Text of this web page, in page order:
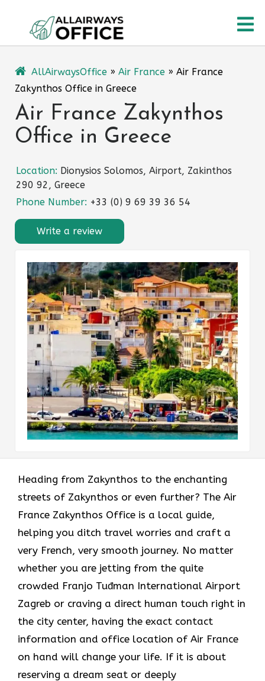
content
AllAirwaysOffice » Air France » Air France
Zakynthos Office in Greece
Air France Zakynthos
Office in Greece
Location: Dionysios Solomos, Airport, Zakinthos
290 92, Greece
Phone Number: +33 (0) 9 69 39 36 54
Write a review
Heading​‍​‌‍​‍‌​‍​‌‍​‍‌ from Zakynthos to the enchanting
streets of Zakynthos or even further? The Air
France Zakynthos Office is a local guide,
helping you ditch travel worries and craft a
very French, very smooth journey. No matter
whether you are jetting from the quite
crowded Franjo Tuđman International Airport
Zagreb or craving a direct human touch right in
the city center, having the exact contact
information and office location of Air France
on hand will change your life. If it is about
reserving a dream seat or deeply